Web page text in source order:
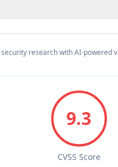
research with AI-powered
9.3
CVSS Score